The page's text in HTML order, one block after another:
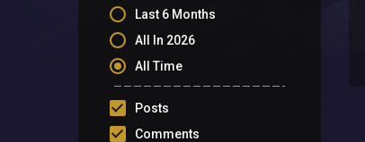
Last 6 Months
All In 2026
All Time
Posts
Comments